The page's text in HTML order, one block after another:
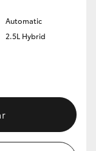
Automatic
2.5L Hybrid